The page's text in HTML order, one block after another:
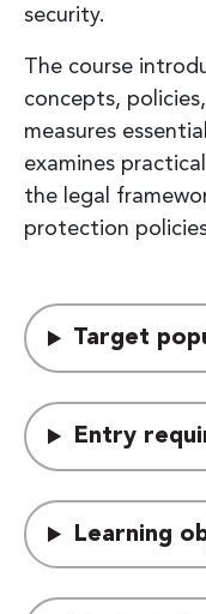
security.
The course
concepts,
measures
examines
the legal
protection
Target
Entry
Learning